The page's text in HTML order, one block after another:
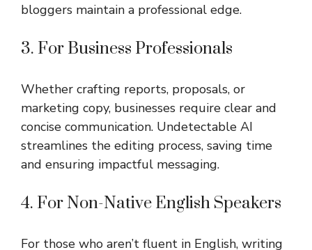
bloggers maintain a professional edge.
3. For Business Professionals
Whether crafting reports, proposals, or
marketing copy, businesses require clear and
concise communication. Undetectable AI
streamlines the editing process, saving time
and ensuring impactful messaging.
4. For Non-Native English Speakers
For those who aren’t fluent in English, writing